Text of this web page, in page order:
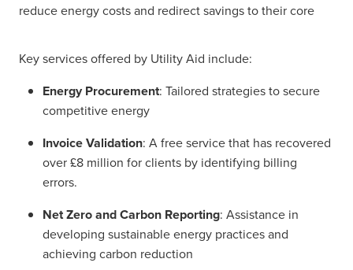
reduce energy costs and redirect savings to their core
Key services offered by Utility Aid include:
Energy Procurement: Tailored strategies to secure
competitive energy
Invoice Validation: A free service that has recovered
over £8 million for clients by identifying billing
errors.
Net Zero and Carbon Reporting: Assistance in
developing sustainable energy practices and
achieving carbon reduction